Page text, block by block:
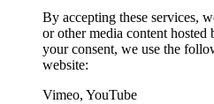
By accepting these services,
or other media content
your consent, we use the
website:
Vimeo, YouTube